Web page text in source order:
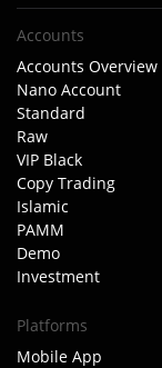
Accounts
Accounts Overview
Nano Account
Standard
Raw
VIP Black
Copy Trading
Islamic
PAMM
Demo
Investment
Platforms
Mobile App